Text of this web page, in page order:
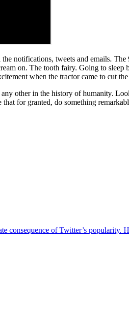
notifications, tweets and emails.
on. The tooth fairy. Going to
when the tractor came to cut
other in the history of humanity.
for granted, do something
consequence of Twitter’s